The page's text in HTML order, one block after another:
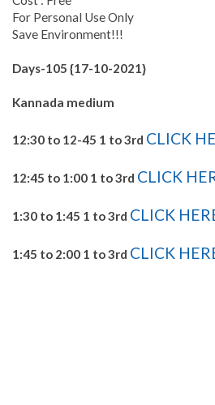
For Personal Use Only
Save Environment!!!
Days-105 {17-10-2021}
Kannada medium
12:30 to 12-45 1 to 3rd CLICK
12:45 to 1:00 1 to 3rd CLICK
1:30 to 1:45 1 to 3rd CLICK
1:45 to 2:00 1 to 3rd CLICK